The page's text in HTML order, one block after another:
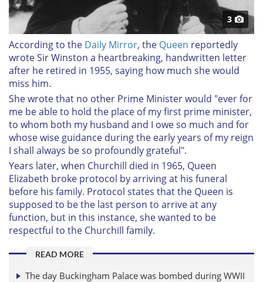
3
According to the Daily Mirror, the Queen reportedly
wrote Sir Winston a heartbreaking, handwritten letter
after he retired in 1955, saying how much she would
miss him.
She wrote that no other Prime Minister would "ever for
me be able to hold the place of my first prime minister,
to whom both my husband and I owe so much and for
whose wise guidance during the early years of my reign
I shall always be so profoundly grateful".
Years later, when Churchill died in 1965, Queen
Elizabeth broke protocol by arriving at his funeral
before his family. Protocol states that the Queen is
supposed to be the last person to arrive at any
function, but in this instance, she wanted to be
respectful to the Churchill family.
READ MORE
The day Buckingham Palace was bombed during WWII